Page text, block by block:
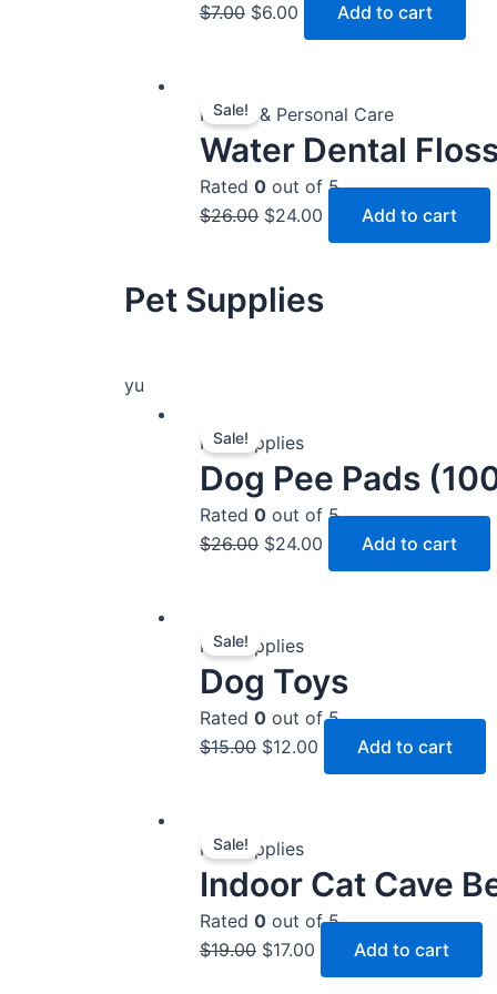
$7.00 $6.00
Add to cart
Sale!
Health & Personal Care
Water Dental
Rated 0 out of 5
$26.00
price
was:
$24.00
price
is:
Add to cart
Pet Supplies
yu
Sale!
Pet Supplies
Dog Pee Pads
Rated 0 out of 5
$26.00
price
was:
$24.00
is:
Add to cart
Sale!
Pet Supplies
Dog Toys
Rated 0 out of 5
$15.00
price
was:
$15.00.
$12.00
is:
$12.00.
Add to cart
Sale!
Pet Supplies
Indoor Cat Cave
Rated 0 out of 5
$19.00
price
was:
$17.00
is:
Add to cart